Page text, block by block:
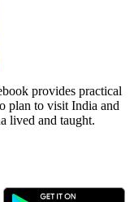
provides practical
plan to visit India and
lived and taught.